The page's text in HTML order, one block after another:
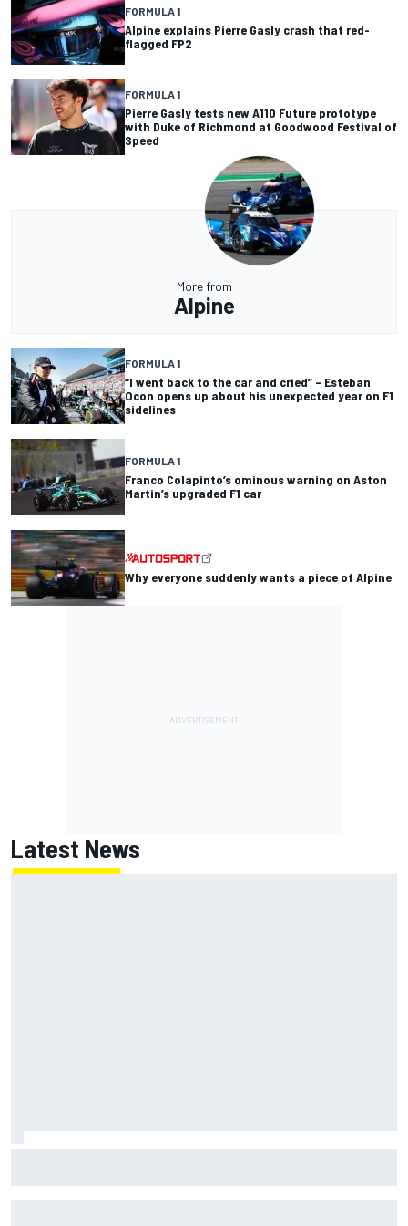
FORMULA 1
Alpine explains Pierre Gasly crash that red-
flagged FP2
FORMULA 1
Pierre Gasly tests new A110 Future prototype
with Duke of Richmond at Goodwood Festival of
Speed
More from
Alpine
FORMULA 1
“I went back to the car and cried” – Esteban
Ocon opens up about his unexpected year on F1
sidelines
FORMULA 1
Franco Colapinto’s ominous warning on Aston
Martin’s upgraded F1 car
Why everyone suddenly wants a piece of Alpine
Latest News